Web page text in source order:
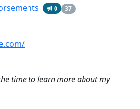
0 37
time to learn more about my